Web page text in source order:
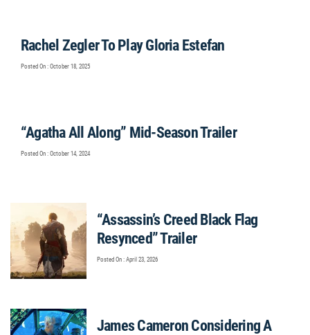
Rachel Zegler To Play Gloria Estefan
Posted On : October 18, 2025
“Agatha All Along” Mid-Season Trailer
Posted On : October 14, 2024
“Assassin’s Creed Black Flag
Resynced” Trailer
Posted On : April 23, 2026
James Cameron Considering A